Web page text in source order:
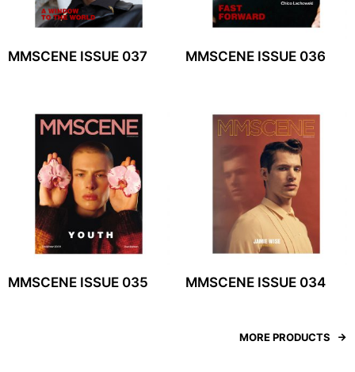
MMSCENE ISSUE 037 MMSCENE ISSUE 036
MMSCENE ISSUE 035 MMSCENE ISSUE 034
MORE PRODUCTS